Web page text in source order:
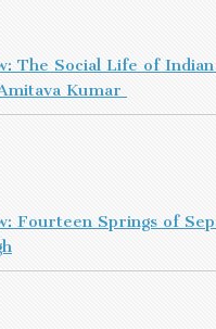
The Social Life of
Kumar
Fourteen Springs of